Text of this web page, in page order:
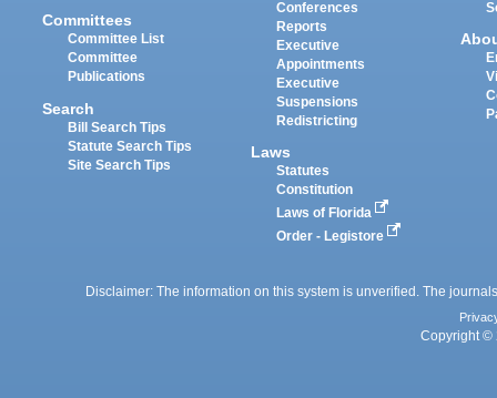
Committees
Committee List
Committee
Publications
Search
Bill Search Tips
Statute Search Tips
Site Search Tips
Conferences
Reports
Executive
Appointments
Executive
Suspensions
Redistricting
Laws
Statutes
Constitution
Laws of Florida
Order - Legistore
Disclaimer: The information on this system is unverified. The
Copyright ©